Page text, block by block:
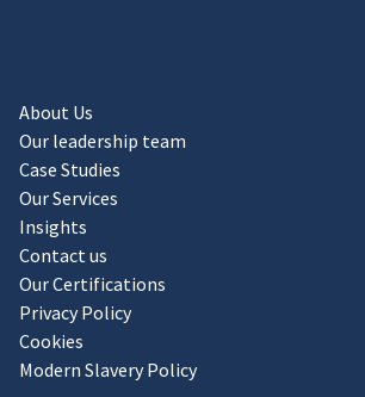
About Us
Our leadership team
Case Studies
Our Services
Insights
Contact us
Our Certifications
Privacy Policy
Cookies
Modern Slavery Policy